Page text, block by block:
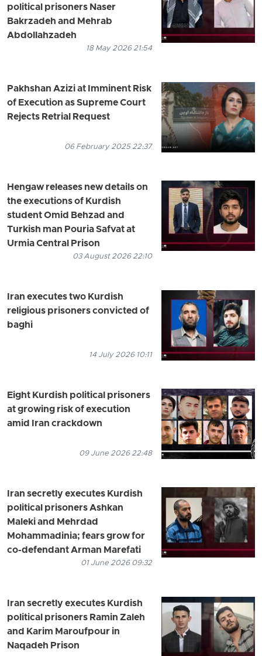
political prisoners Naser
Bakrzadeh and Mehrab
Abdollahzadeh
18 May 2026 21:54
Pakhshan Azizi at Imminent Risk
of Execution as Supreme Court
Rejects Retrial Request
06 February 2025 22:37
Hengaw releases new details on
the executions of Kurdish
student Omid Behzad and
Turkish man Pouria Safvat at
Urmia Central Prison
03 August 2026 22:10
Iran executes two Kurdish
religious prisoners convicted of
baghi
14 July 2026 10:11
Eight Kurdish political prisoners
at growing risk of execution
amid Iran crackdown
09 June 2026 22:48
Iran secretly executes Kurdish
political prisoners Ashkan
Maleki and Mehrdad
Mohammadinia; fears grow for
co-defendant Arman Marefati
01 June 2026 09:32
Iran secretly executes Kurdish
political prisoners Ramin Zaleh
and Karim Maroufpour in
Naqadeh Prison